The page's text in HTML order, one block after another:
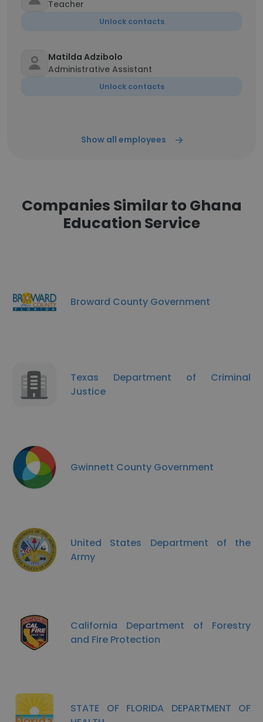
Teacher
Unlock contacts
Matilda Adzibolo
Administrative Assistant
Unlock contacts
Show all employees
Companies Similar to Ghana
Education Service
Broward County Government
Texas Department of Criminal
Justice
Gwinnett County Government
United States Department of the
Army
California Department of Forestry
and Fire Protection
STATE OF FLORIDA DEPARTMENT OF